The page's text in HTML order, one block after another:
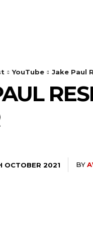
YouTube Jake Paul
OCTOBER 2021 BY